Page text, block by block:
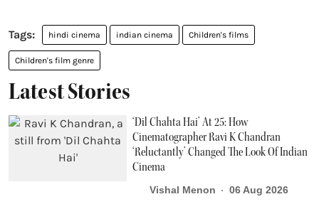
hindi cinema indian cinema Children's films
Children's film genre
Latest Stories
‘Dil Chahta Hai’ At 25: How
Cinematographer Ravi K Chandran
‘Reluctantly’ Changed The Look Of Indian
Cinema
Vishal Menon 06 Aug 2026